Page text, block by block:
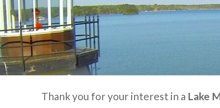
Thank you for your interest in a Lake